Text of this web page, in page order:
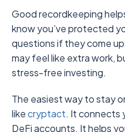
Good recordkeeping
know you’ve protected
questions if they come
may feel like extra work,
stress-free investing.
The easiest way to stay
likecryptact. It connects
DeFi accounts. It helps